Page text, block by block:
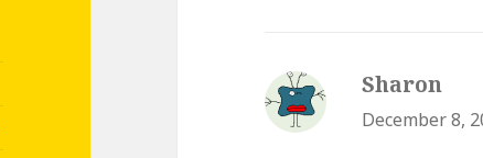
Sharon
December 8,